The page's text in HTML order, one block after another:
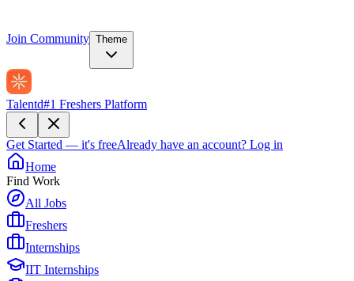
Join Community Theme
Talentd#1 Freshers Platform
Get Started — it's freeAlready have an account? Log in
Home
Find Work
All Jobs
Freshers
Internships
IIT Internships